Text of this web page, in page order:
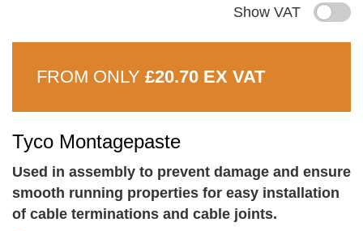
Show VAT
FROM ONLY £20.70 EX VAT
Tyco Montagepaste
Used in assembly to prevent damage and ensure
smooth running properties for easy installation
of cable terminations and cable joints.